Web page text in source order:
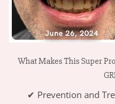
What Makes This Super
✔ Prevention and